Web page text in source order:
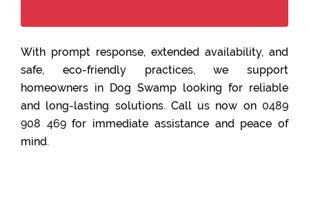
With prompt response, extended availability, and
safe, eco-friendly practices, we support
homeowners in Dog Swamp looking for reliable
and long-lasting solutions. Call us now on 0489
908 469for immediate assistance and peace of
mind.